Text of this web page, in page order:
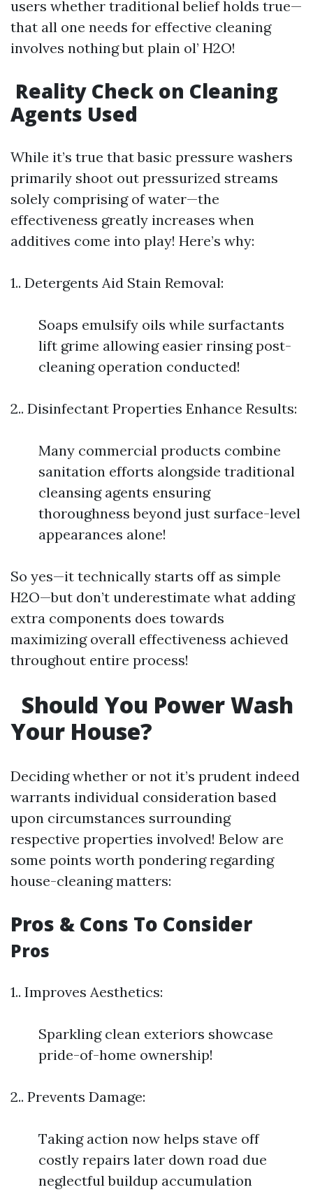
users whether traditional belief holds true—
that all one needs for effective cleaning
involves nothing but plain ol’ H2O!
Reality Check on Cleaning
Agents Used
While it’s true that basic pressure washers
primarily shoot out pressurized streams
solely comprising of water—the
effectiveness greatly increases when
additives come into play! Here’s why:
1.. Detergents Aid Stain Removal:
Soaps emulsify oils while surfactants
lift grime allowing easier rinsing post-
cleaning operation conducted!
2.. Disinfectant Properties Enhance Results:
Many commercial products combine
sanitation efforts alongside traditional
cleansing agents ensuring
thoroughness beyond just surface-level
appearances alone!
So yes—it technically starts off as simple
H2O—but don’t underestimate what adding
extra components does towards
maximizing overall effectiveness achieved
throughout entire process!
Should You Power Wash
Your House?
Deciding whether or not it’s prudent indeed
warrants individual consideration based
upon circumstances surrounding
respective properties involved! Below are
some points worth pondering regarding
house-cleaning matters:
Pros & Cons To Consider
Pros
1.. Improves Aesthetics:
Sparkling clean exteriors showcase
pride-of-home ownership!
2.. Prevents Damage:
Taking action now helps stave off
costly repairs later down road due
neglectful buildup accumulation